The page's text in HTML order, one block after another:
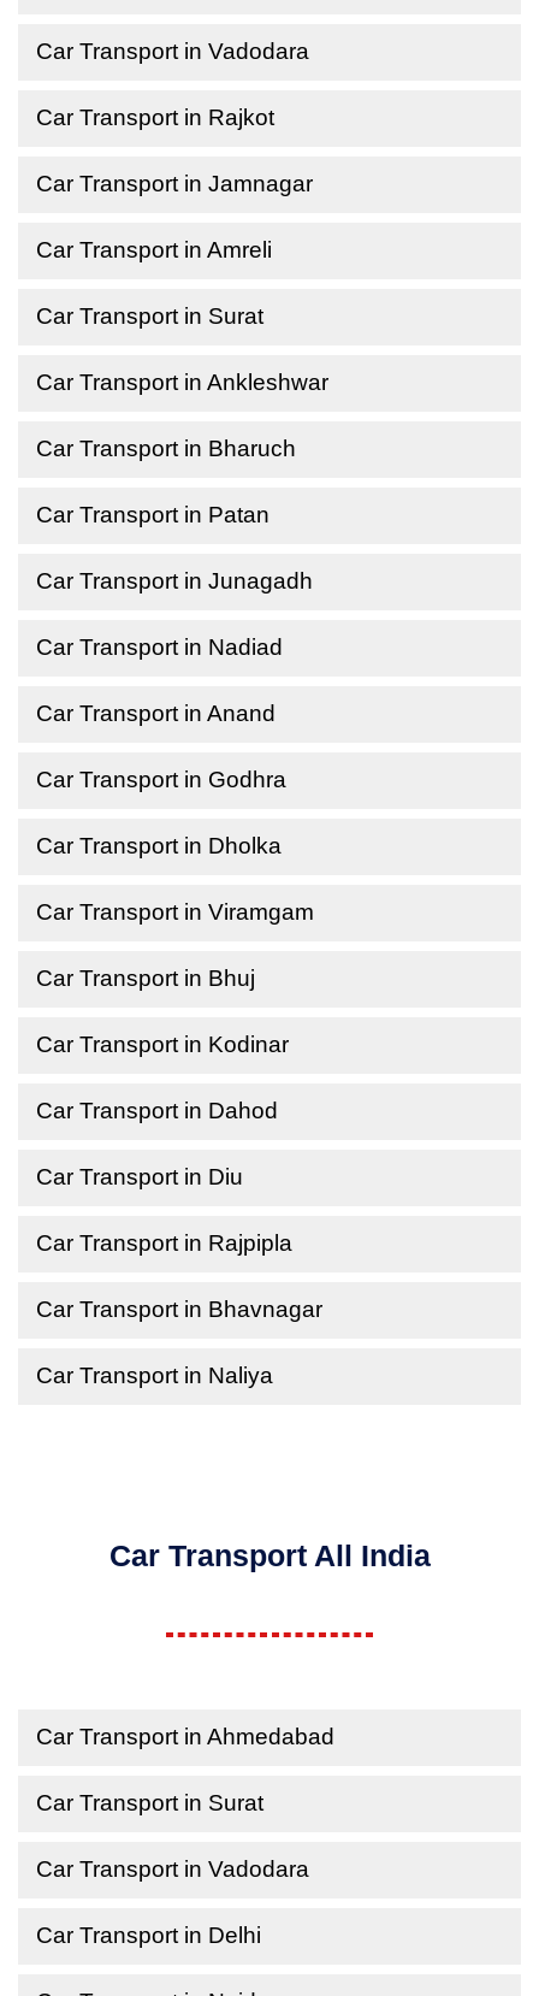
Car Transport in Vadodara
Car Transport in Rajkot
Car Transport in Jamnagar
Car Transport in Amreli
Car Transport in Surat
Car Transport in Ankleshwar
Car Transport in Bharuch
Car Transport in Patan
Car Transport in Junagadh
Car Transport in Nadiad
Car Transport in Anand
Car Transport in Godhra
Car Transport in Dholka
Car Transport in Viramgam
Car Transport in Bhuj
Car Transport in Kodinar
Car Transport in Dahod
Car Transport in Diu
Car Transport in Rajpipla
Car Transport in Bhavnagar
Car Transport in Naliya
Car Transport All India
Car Transport in Ahmedabad
Car Transport in Surat
Car Transport in Vadodara
Car Transport in Delhi